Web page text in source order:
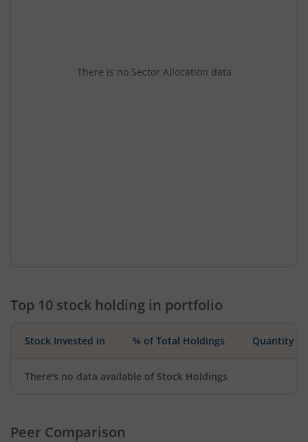
There is no Sector Allocation data
Top 10 stock holding in portfolio
Stock Invested in % of Total Holdings Quantity
There's no data available of Stock Holdings
Peer Comparison